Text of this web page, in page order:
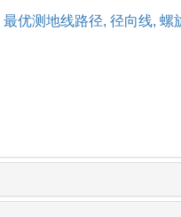
最优测地线路径, 径向线, 螺